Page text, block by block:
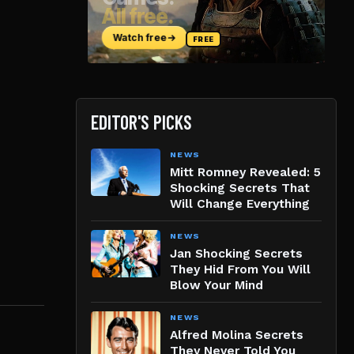
EDITOR'S PICKS
NEWS
Mitt Romney Revealed: 5
Shocking Secrets That
Will Change Everything
NEWS
Jan Shocking Secrets
They Hid From You Will
Blow Your Mind
NEWS
Alfred Molina Secrets
They Never Told You